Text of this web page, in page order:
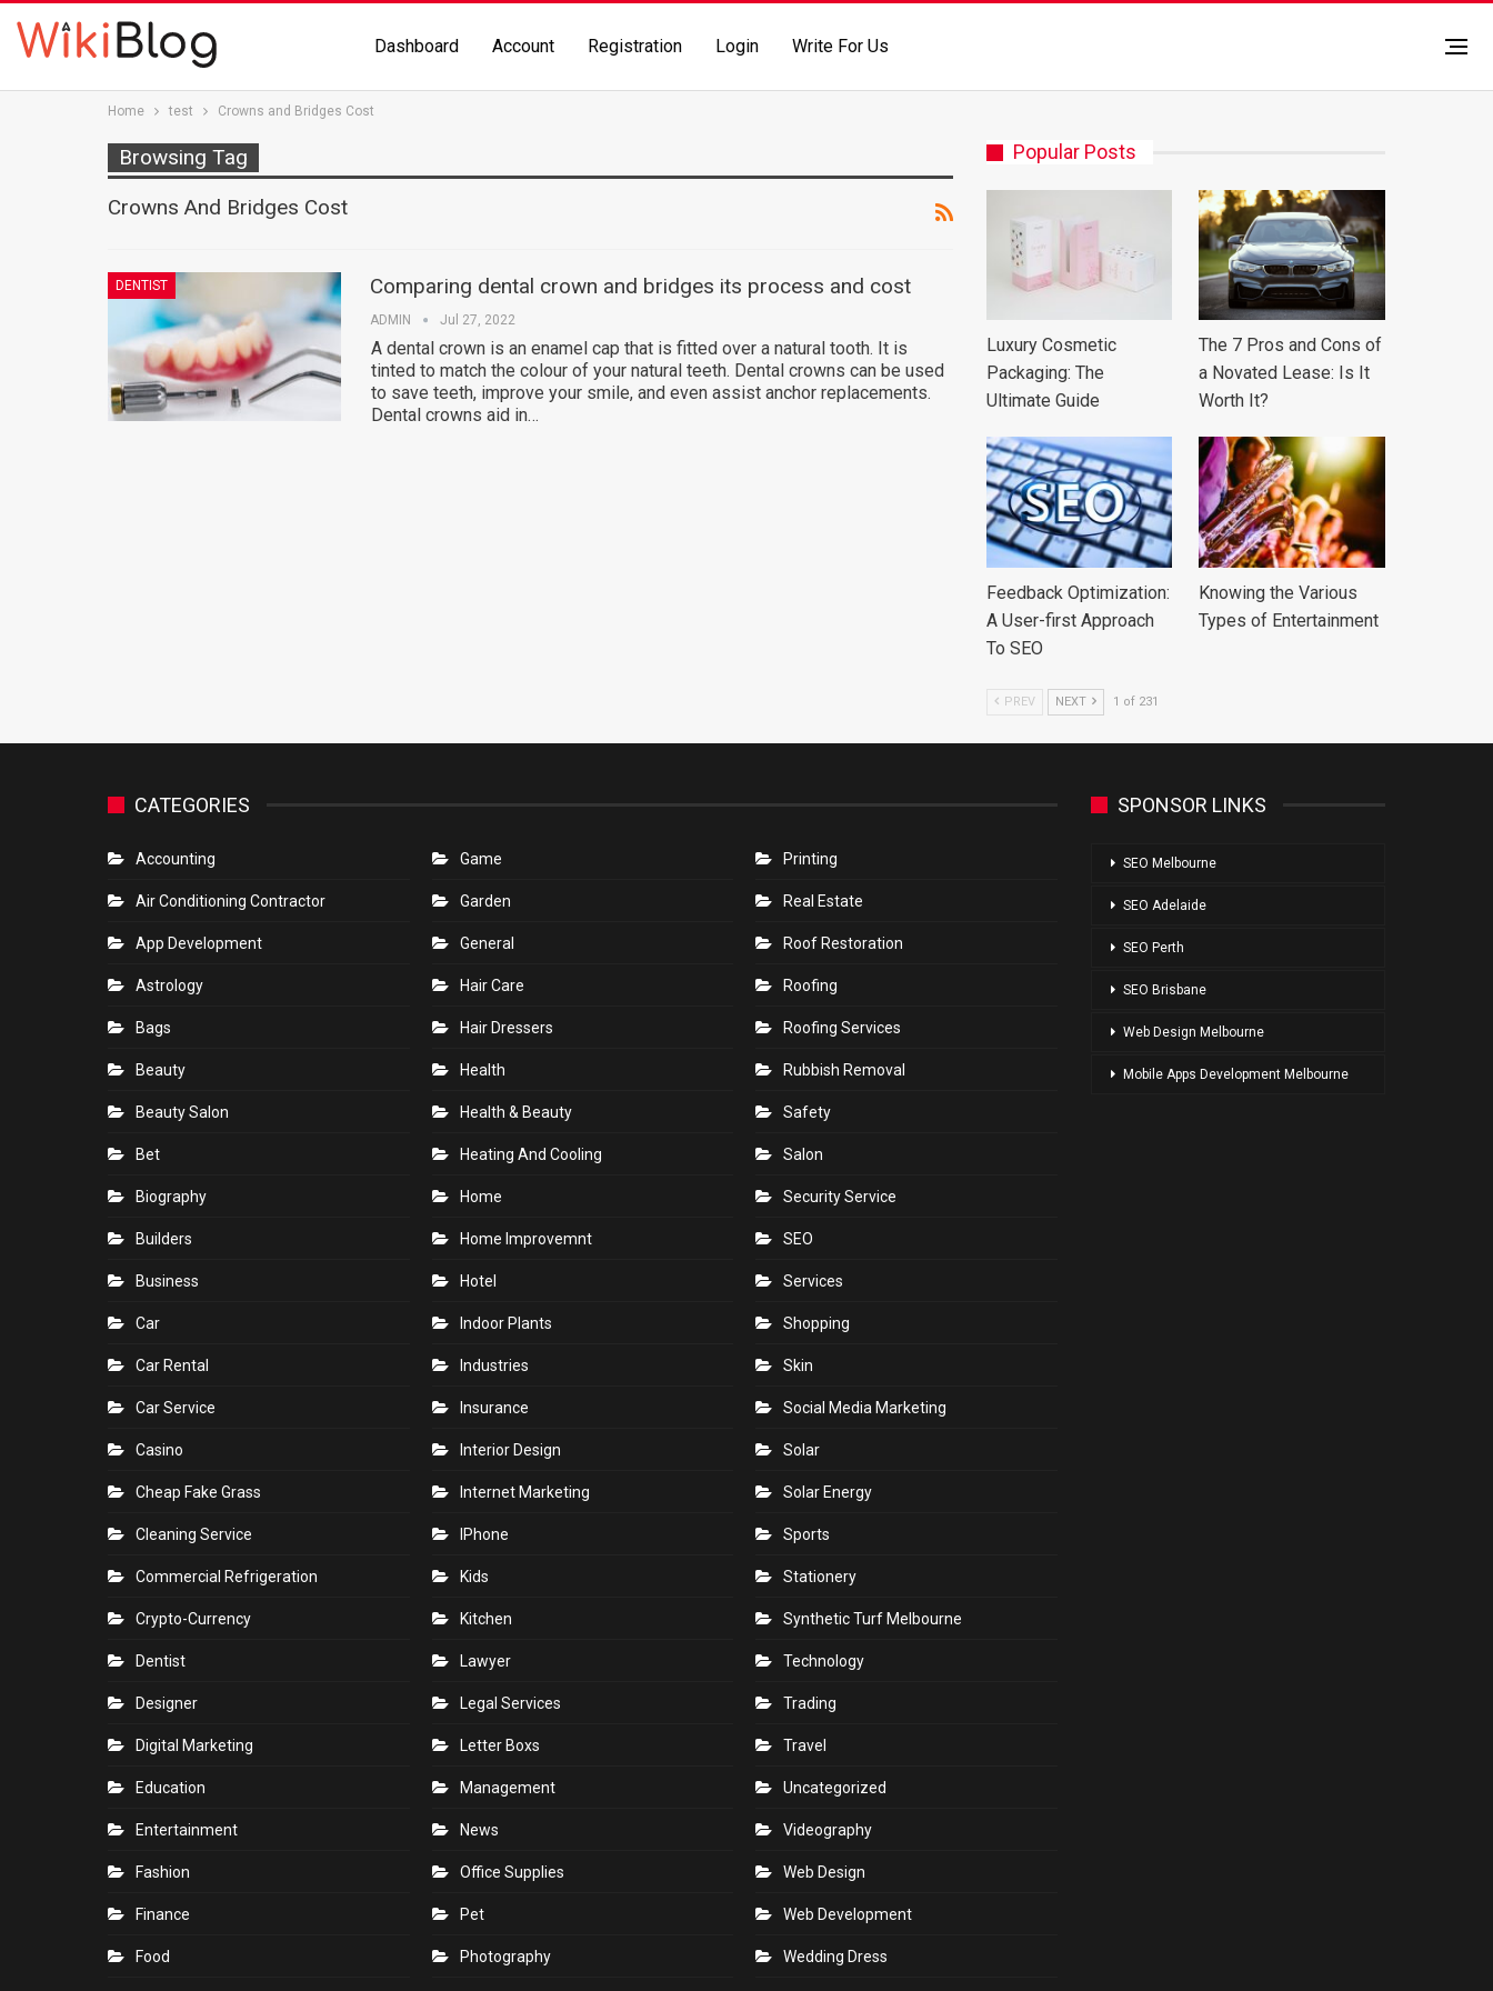
Dashboard Account Registration Login Write For Us
Home test Crowns and Bridges Cost
Browsing Tag
Crowns And Bridges Cost
DENTIST Comparing dental crown and bridges its process and cost
ADMIN Jul 27, 2022
A dental crown is an enamel cap that is fitted over a natural tooth. It is
tinted to match the colour of your natural teeth. Dental crowns can be used
to save teeth, improve your smile, and even assist anchor replacements.
Dental crowns aid in…
Popular Posts
Luxury Cosmetic
Packaging: The
Ultimate Guide
The 7 Pros and Cons of
a Novated Lease: Is It
Worth It?
Feedback Optimization:
A User-first Approach
To SEO
Knowing the Various
Types of Entertainment
PREV NEXT 1 of 231
CATEGORIES
Accounting
Air Conditioning Contractor
App Development
Astrology
Bags
Beauty
Beauty Salon
Bet
Biography
Builders
Business
Car
Car Rental
Car Service
Casino
Cheap Fake Grass
Cleaning Service
Commercial Refrigeration
Crypto-Currency
Dentist
Designer
Digital Marketing
Education
Entertainment
Fashion
Finance
Food
Game
Garden
General
Hair Care
Hair Dressers
Health
Health & Beauty
Heating And Cooling
Home
Home Improvemnt
Hotel
Indoor Plants
Industries
Insurance
Interior Design
Internet Marketing
IPhone
Kids
Kitchen
Lawyer
Legal Services
Letter Boxs
Management
News
Office Supplies
Pet
Photography
Printing
Real Estate
Roof Restoration
Roofing
Roofing Services
Rubbish Removal
Safety
Salon
Security Service
SEO
Services
Shopping
Skin
Social Media Marketing
Solar
Solar Energy
Sports
Stationery
Synthetic Turf Melbourne
Technology
Trading
Travel
Uncategorized
Videography
Web Design
Web Development
Wedding Dress
SPONSOR LINKS
SEO Melbourne
SEO Adelaide
SEO Perth
SEO Brisbane
Web Design Melbourne
Mobile Apps Development Melbourne